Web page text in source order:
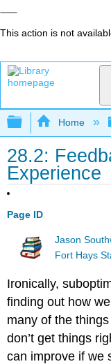
This action is not
Expand/
Home
28.2:
Experience
Page ID
Jason
Fort Hays
Ironically,
finding out how
many of the
don’t get things
can improve if we